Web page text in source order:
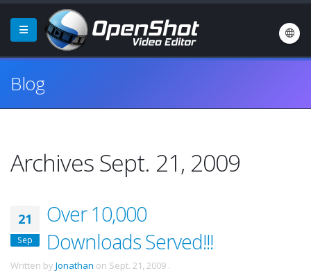
Blog
Archives Sept. 21, 2009
21
Sep
Over 10,000
Downloads Served!!!
Written by Jonathan on Sept. 21, 2009 .